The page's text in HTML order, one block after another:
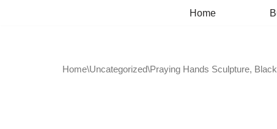
Home
Home\Uncategorized\Praying Hands Sculpture,